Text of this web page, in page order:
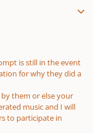
is still in the event
for why they did a
them or else your
music and I will
to participate in